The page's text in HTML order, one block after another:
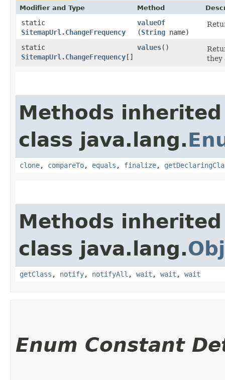
Modifier and Type Method
static
SitemapUrl.ChangeFrequency
valueOf
(String name)
static
SitemapUrl.ChangeFrequency[]
values()
they
Methods
class java.lang.
clone, compareTo, equals , finalize,
Methods
class java.lang.
getClass , notify, notifyAll , wait , wait , wait
Enum Constant